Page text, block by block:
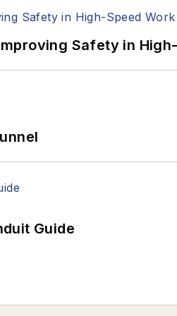
Safety in
Guide